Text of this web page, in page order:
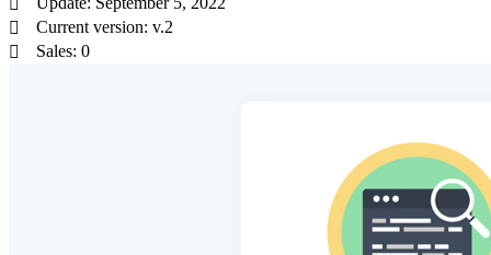
Current version: v.2
Sales: 0